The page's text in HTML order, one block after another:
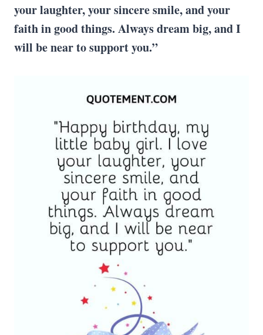
your laughter, your sincere smile, and your
faith in good things. Always dream big, and I
will be near to support you.”